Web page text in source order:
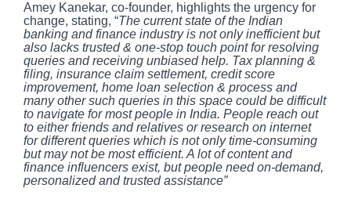
Amey Kanekar, co-founder, highlights the urgency for
change, stating, “The current state of the Indian
banking and finance industry is not only inefficient but
also lacks trusted & one-stop touch point for resolving
queries and receiving unbiased help. Tax planning &
filing, insurance claim settlement, credit score
improvement, home loan selection & process and
many other such queries in this space could be difficult
to navigate for most people in India. People reach out
to either friends and relatives or research on internet
for different queries which is not only time-consuming
but may not be most efficient. A lot of content and
finance influencers exist, but people need on-demand,
personalized and trusted assistance”